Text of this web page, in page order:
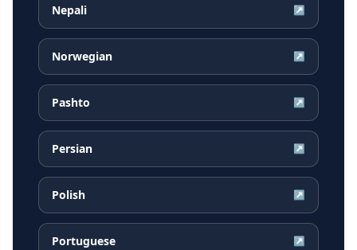
Nepali ↗
Norwegian ↗
Pashto ↗
Persian ↗
Polish ↗
Portuguese ↗